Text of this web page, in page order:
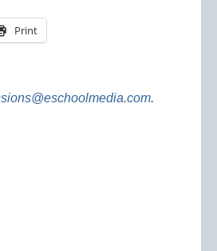
Print
.